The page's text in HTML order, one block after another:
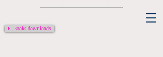
E - Books downloads